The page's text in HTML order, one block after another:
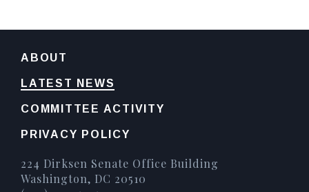
ABOUT
LATEST NEWS
COMMITTEE ACTIVITY
PRIVACY POLICY
224 Dirksen Senate Office Building
Washington, DC 20510